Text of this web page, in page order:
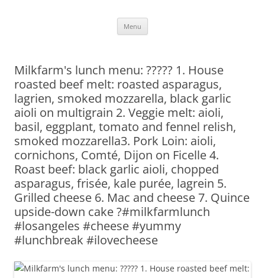
Menu
Milkfarm's lunch menu: ????? 1. House
roasted beef melt: roasted asparagus,
lagrien, smoked mozzarella, black garlic
aioli on multigrain 2. Veggie melt: aioli,
basil, eggplant, tomato and fennel relish,
smoked mozzarella3. Pork Loin: aioli,
cornichons, Comté, Dijon on Ficelle 4.
Roast beef: black garlic aioli, chopped
asparagus, frisée, kale purée, lagrein 5.
Grilled cheese 6. Mac and cheese 7. Quince
upside-down cake ?#milkfarmlunch
#losangeles #cheese #yummy
#lunchbreak #ilovecheese